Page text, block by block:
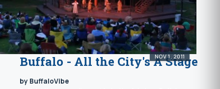
NOV 1, 2011
Buffalo - All the City's A Stage
by BuffaloVibe